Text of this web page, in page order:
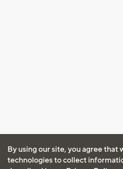
By using our site, you agree that
technologies to collect